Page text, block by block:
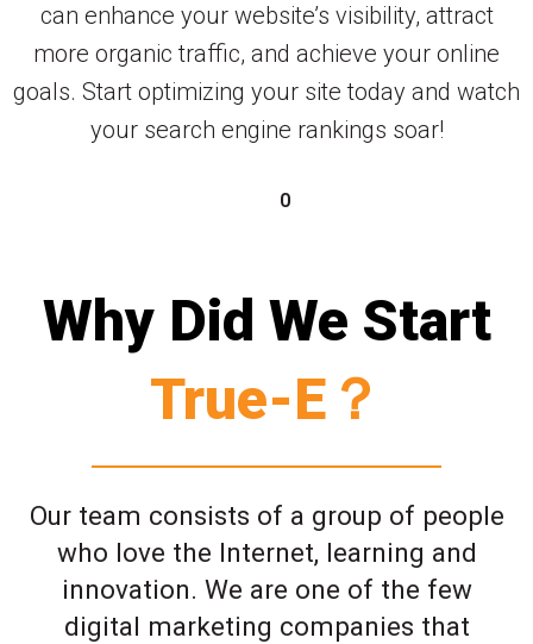
can enhance your website’s visibility, attract
more organic traffic, and achieve your online
goals. Start optimizing your site today and watch
your search engine rankings soar!
0
Why Did We Start
True-E？
Our team consists of a group of people
who love the Internet, learning and
innovation. We are one of the few
digital marketing companies that